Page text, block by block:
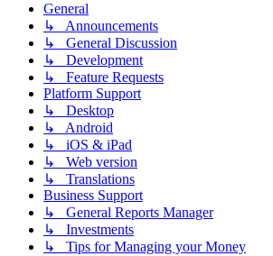
General
↳ Announcements
↳ General Discussion
↳ Development
↳ Feature Requests
Platform Support
↳ Desktop
↳ Android
↳ iOS & iPad
↳ Web version
↳ Translations
Business Support
↳ General Reports Manager
↳ Investments
↳ Tips for Managing your Money